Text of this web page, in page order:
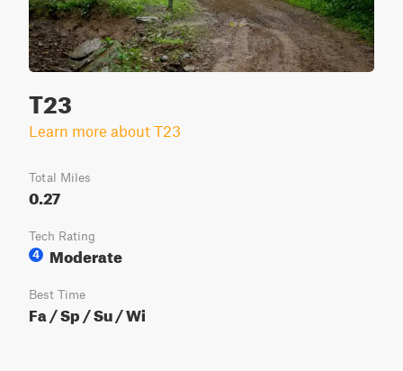
T23
Learn more about T23
Total Miles
0.27
Tech Rating
4
Moderate
Best Time
Fa / Sp / Su / Wi